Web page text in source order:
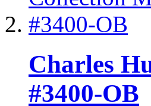
Charles
#3400-OB